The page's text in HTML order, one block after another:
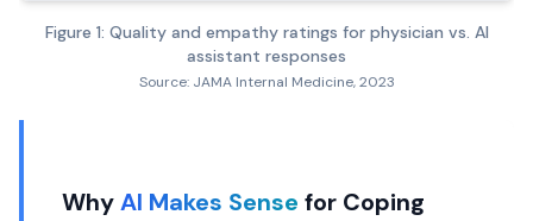
Figure 1: Quality and empathy ratings for physician vs. AI
assistant responses
Source: JAMA Internal Medicine, 2023
WhyAI Makes Sense for Coping